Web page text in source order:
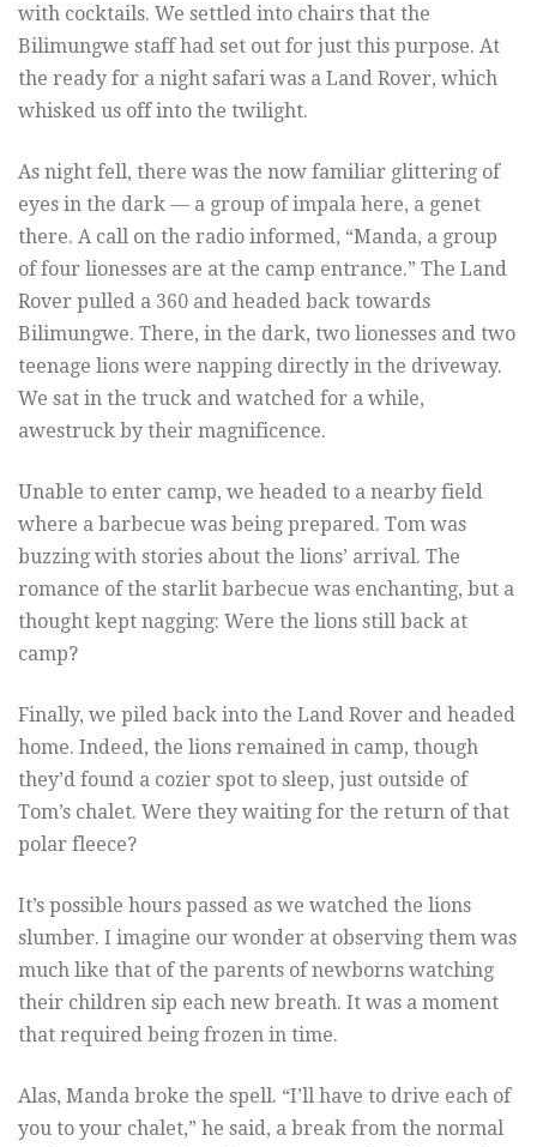
with cocktails. We settled into chairs that the
Bilimungwe staff had set out for just this purpose. At
the ready for a night safari was a Land Rover, which
whisked us off into the twilight.
As night fell, there was the now familiar glittering of
eyes in the dark — a group of impala here, a genet
there. A call on the radio informed, “Manda, a group
of four lionesses are at the camp entrance.” The Land
Rover pulled a 360 and headed back towards
Bilimungwe. There, in the dark, two lionesses and two
teenage lions were napping directly in the driveway.
We sat in the truck and watched for a while,
awestruck by their magnificence.
Unable to enter camp, we headed to a nearby field
where a barbecue was being prepared. Tom was
buzzing with stories about the lions’ arrival. The
romance of the starlit barbecue was enchanting, but a
thought kept nagging: Were the lions still back at
camp?
Finally, we piled back into the Land Rover and headed
home. Indeed, the lions remained in camp, though
they’d found a cozier spot to sleep, just outside of
Tom’s chalet. Were they waiting for the return of that
polar fleece?
It’s possible hours passed as we watched the lions
slumber. I imagine our wonder at observing them was
much like that of the parents of newborns watching
their children sip each new breath. It was a moment
that required being frozen in time.
Alas, Manda broke the spell. “I’ll have to drive each of
you to your chalet,” he said, a break from the normal